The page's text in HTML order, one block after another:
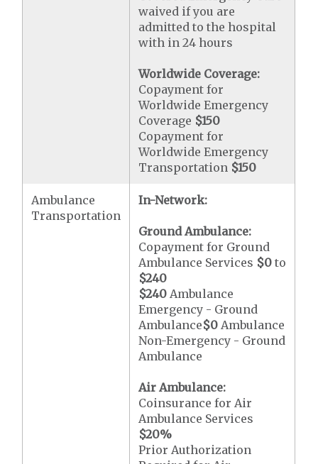
waived if you are
admitted to the hospital
with in 24 hours
Worldwide Coverage:
Copayment for
Worldwide Emergency
Coverage $150
Copayment for
Worldwide Emergency
Transportation $150
Ambulance
Transportation
In-Network:
Ground Ambulance:
Copayment for Ground
Ambulance Services $0 to
$240
$240 Ambulance
Emergency - Ground
Ambulance$0 Ambulance
Non-Emergency - Ground
Ambulance
Air Ambulance:
Coinsurance for Air
Ambulance Services
$20%
Prior Authorization